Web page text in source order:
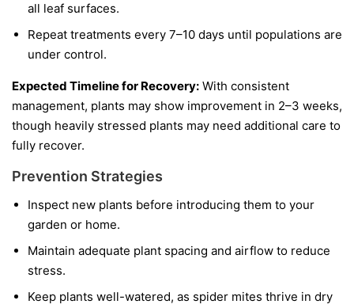
all leaf surfaces.
Repeat treatments every 7–10 days until populations are
under control.
Expected Timeline for Recovery: With consistent
management, plants may show improvement in 2–3 weeks,
though heavily stressed plants may need additional care to
fully recover.
Prevention Strategies
Inspect new plants before introducing them to your
garden or home.
Maintain adequate plant spacing and airflow to reduce
stress.
Keep plants well-watered, as spider mites thrive in dry